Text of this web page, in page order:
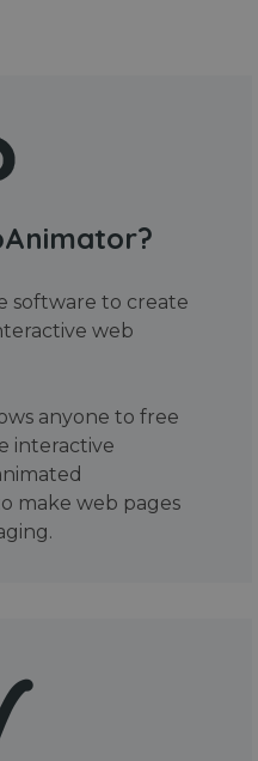
software to create
web
anyone to free
interactive
make web pages